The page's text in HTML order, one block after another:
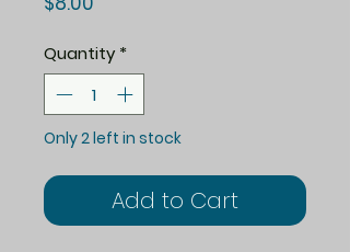
Quantity *
Only 2 left in stock
Add to Cart